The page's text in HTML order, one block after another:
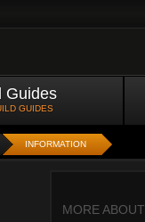
Guides
GUIDES
INFORMATION
MORE